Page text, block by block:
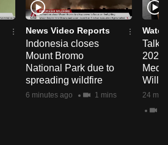
News Video Reports
Indonesia closes
Mount Bromo
National Park due to
spreading wildfire
6 minutes ago 1 mins
Watch
Will It
24